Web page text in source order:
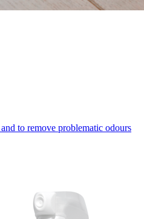
to remove problematic odours